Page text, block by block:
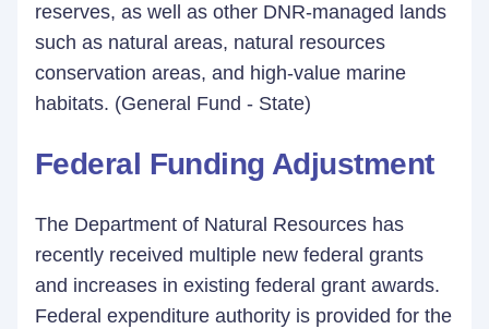
reserves, as well as other DNR-managed lands
such as natural areas, natural resources
conservation areas, and high-value marine
habitats. (General Fund - State)
Federal Funding Adjustment
The Department of Natural Resources has
recently received multiple new federal grants
and increases in existing federal grant awards.
Federal expenditure authority is provided for the